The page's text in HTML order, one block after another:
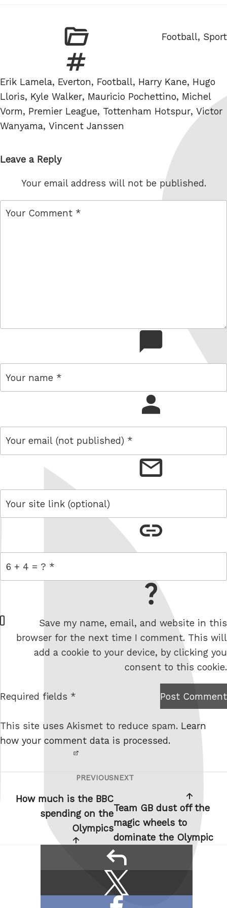
Categories
Football, Sport
Tags
Erik Lamela, Everton, Football, Harry Kane, Hugo
Lloris, Kyle Walker, Mauricio Pochettino, Michel
Vorm, Premier League, Tottenham Hotspur, Victor
Wanyama, Vincent Janssen
Leave a Reply
Your email address will not be published.
W
e
e
Save my name, email, and website in this
browser for the next time I comment. This will
add a cookie to your device, by clicking you
consent to this cookie.
I am
robot.
Post Comment
Required fields *
This site uses Akismet to reduce spam. Learn
how your comment data is processed.
navigation
Previous
PREVIOUS
How much is the BBC
spending on the
Olympics
Next
NEXT
Team GB dust off the
magic wheels to
dominate the Olympic